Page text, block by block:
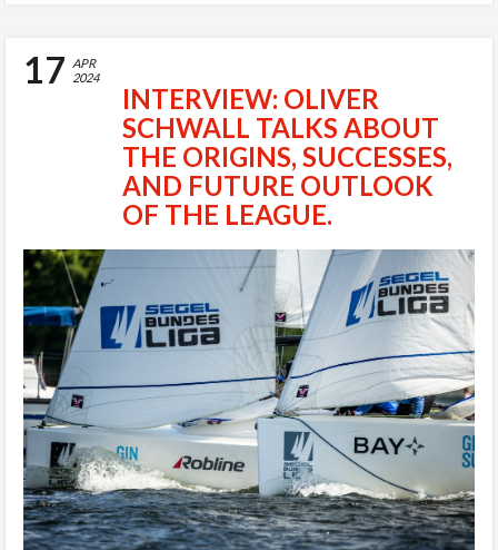
17
APR
2024
INTERVIEW: OLIVER
SCHWALL TALKS ABOUT
THE ORIGINS, SUCCESSES,
AND FUTURE OUTLOOK
OF THE LEAGUE.